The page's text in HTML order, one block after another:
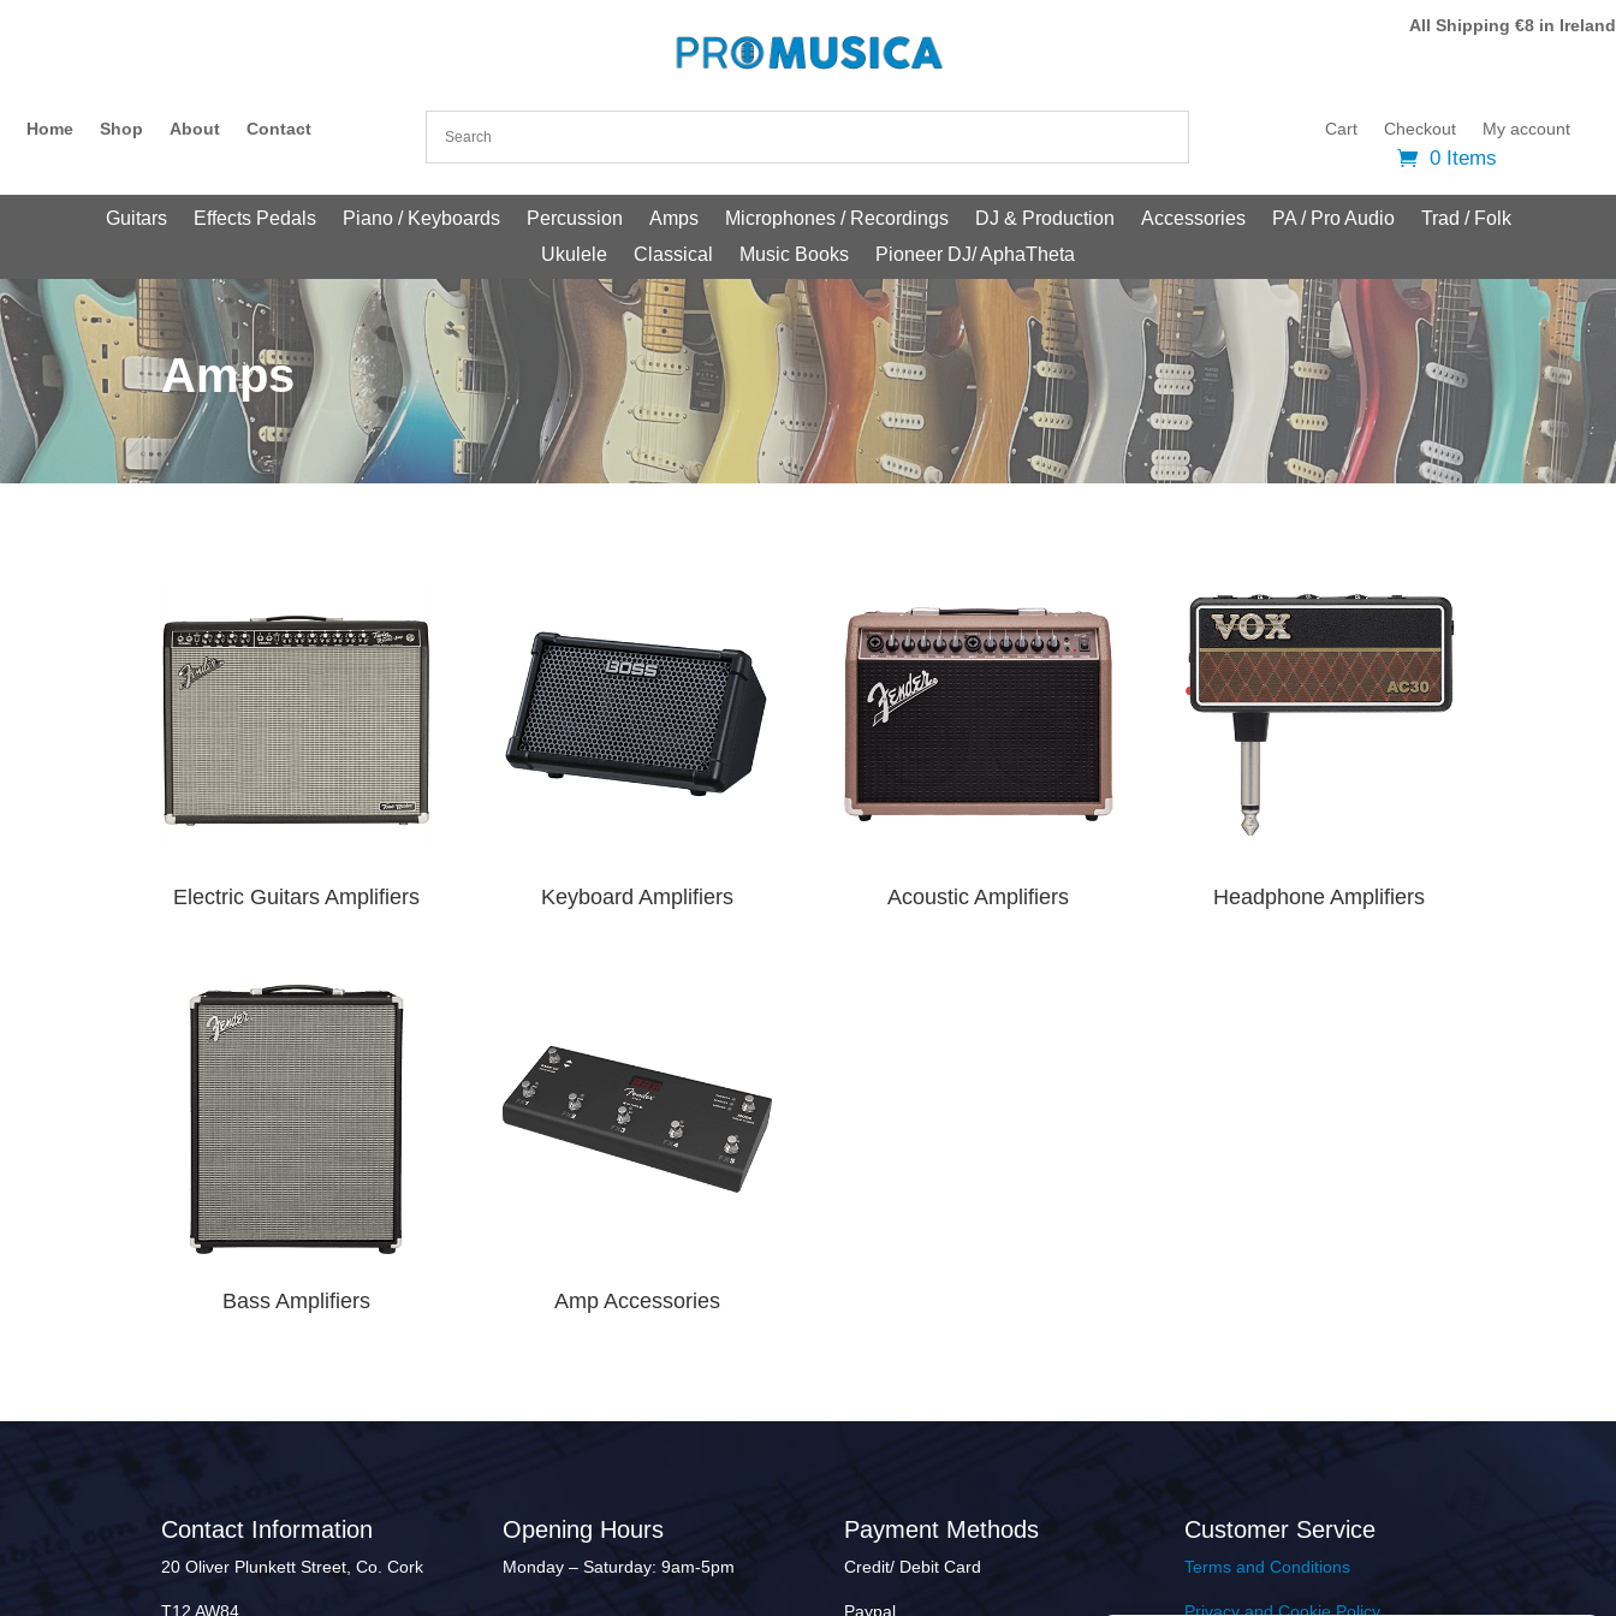
All Shipping €8 in Ireland
Home Shop About Contact Cart Checkout My account
0 Items
Guitars Effects Pedals Piano / Keyboards Percussion Amps Microphones / Recordings DJ & Production Accessories PA / Pro Audio
Trad / Folk
Ukulele
Classical Music Books Pioneer DJ/ AphaTheta
Amps
Electric Guitars Amplifiers Keyboard Amplifiers Acoustic Amplifiers Headphone Amplifiers
Bass Amplifiers Amp Accessories
Contact Information
20 Oliver Plunkett Street, Co. Cork
T12 AW84
Opening Hours
Monday – Saturday: 9am-5pm
Payment Methods
Credit/ Debit Card
Paypal
Customer Service
Terms and Conditions
Privacy and Cookie Policy